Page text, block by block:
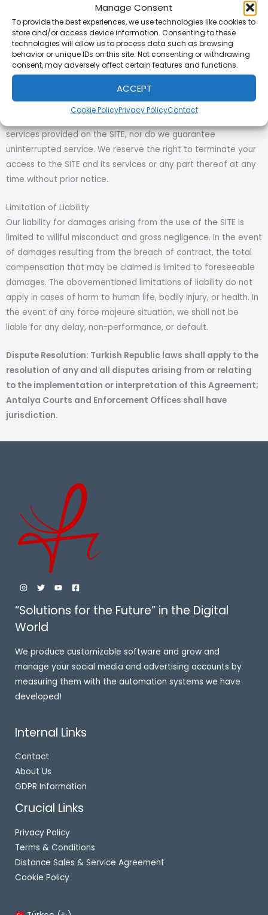
Manage Consent
To provide the best experiences, we use technologies like cookies to
store and/or access device information. Consenting to these
technologies will allow us to process data such as browsing
behavior or unique IDs on this site. Not consenting or withdrawing
consent, may adversely affect certain features and functions.
ACCEPT
Cookie PolicyPrivacy PolicyContact
accepts no responsibility for their content. While we endeavor
to keep the SITE free from viruses, we do not guarantee that
it is entirely free from viruses. Therefore, it is the responsibility
of users to take necessary precautions against viruses or
other malicious programs, codes, or materials while
downloading data. We shall not be liable for any damages
caused by viruses or similar malicious programs. We do not
services provided on the SITE, nor do we guarantee
uninterrupted service. We reserve the right to terminate your
access to the SITE and its services or any part thereof at any
time without prior notice.
Limitation of Liability
Our liability for damages arising from the use of the SITE is
limited to willful misconduct and gross negligence. In the event
of damages resulting from the breach of contract, the total
compensation that may be claimed is limited to foreseeable
damages. The abovementioned limitations of liability do not
apply in cases of harm to human life, bodily injury, or health. In
the event of any force majeure situation, we shall not be
liable for any delay, non-performance, or default.
Dispute Resolution: Turkish Republic laws shall apply to the
resolution of any and all disputes arising from or relating
to the implementation or interpretation of this Agreement;
Antalya Courts and Enforcement Offices shall have
jurisdiction.
“Solutions for the Future” in the Digital
World
We produce customizable software and grow and
manage your social media and advertising accounts by
measuring them with the automation systems we have
developed!
Internal Links
Contact
About Us
GDPR Information
Crucial Links
Privacy Policy
Terms & Conditions
Distance Sales & Service Agreement
Cookie Policy